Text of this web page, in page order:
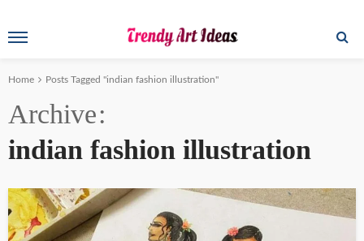
Home Posts Tagged "indian fashion illustration"
Archive
indian fashion illustration